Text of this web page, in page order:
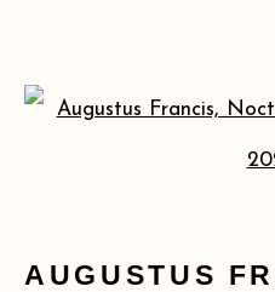
AUGUSTUS
MATERIA
AUGUSTUS